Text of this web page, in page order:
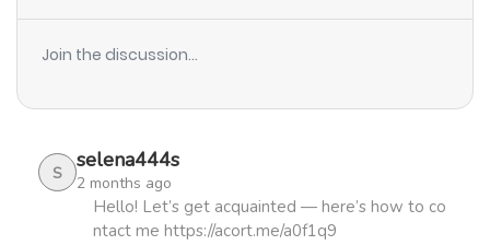
Join the discussion...
S selena444s
2 months ago
Hello! Let’s get acquainted — here’s how to co
ntact me https://acort.me/a0f1q9